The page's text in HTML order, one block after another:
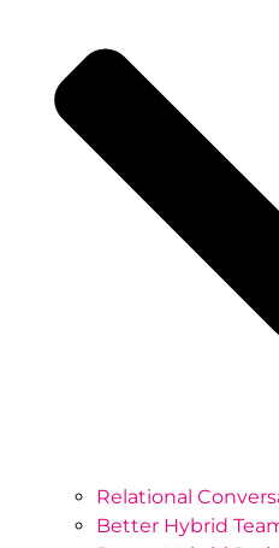
Relational
Better Hybrid